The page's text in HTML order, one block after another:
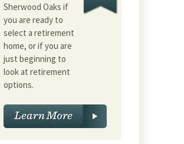
Sherwood Oaks if
you are ready to
select a retirement
home, or if you are
just beginning to
look at retirement
options.